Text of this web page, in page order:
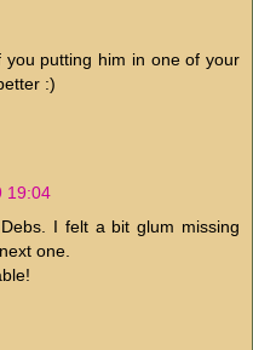
putting him in one of your
:)
19:04
I felt a bit glum missing
one.